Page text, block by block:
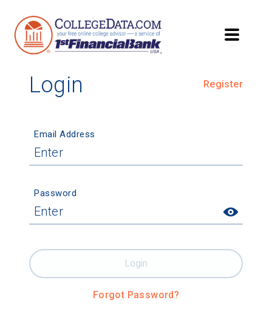
Login Register
Email Address
Password
Forgot Password?
Login